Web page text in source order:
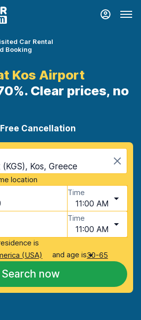
Car Rental
Booking
Kos Airport
Clear prices, no
Free Cancellation
Kos, Greece
location
Time
11:00 AM
Time
11:00 AM
is
(USA)
and age is30-65
Search now